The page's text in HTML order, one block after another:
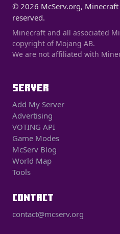
© 2026 McServ.org,
reserved.
Minecraft and all associated
copyright of Mojang AB.
We are not affiliated with
SERVER
Add My Server
Advertising
VOTING API
Game Modes
McServ Blog
World Map
Tools
CONTACT
contact@mcserv.org